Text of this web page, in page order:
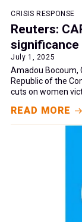
CRISIS RESPONSE
Reuters:
significance
July 1, 2025
Amadou Bocoum,
Republic of the
cuts on women
READ MORE